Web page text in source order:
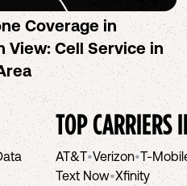
Coverage in
View: Cell Service in
TOP CARRIERS
AT&T•Verizon•T-
Text Now•Xfinity